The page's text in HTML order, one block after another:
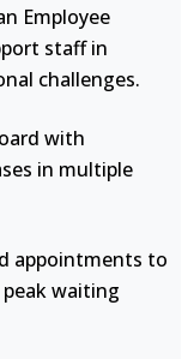
Employee
staff in
challenges.
with
in multiple
appointments to
waiting